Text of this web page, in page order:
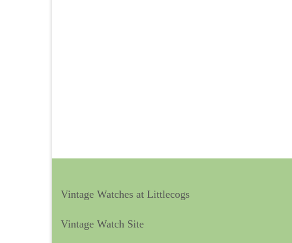
Vintage Watches at Littlecogs
Vintage Watch Site